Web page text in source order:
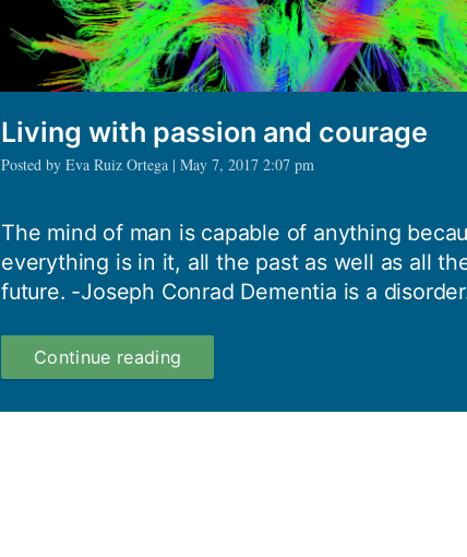
Living with passion and courage
Posted by Eva Ruiz Ortega | May 7, 2017 2:07 pm
The mind of man is capable of anything
everything is in it, all the past as well as all
future. -Joseph Conrad Dementia is a
Continue reading
with